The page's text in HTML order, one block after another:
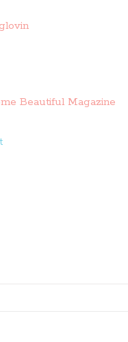
Beautiful Magazine